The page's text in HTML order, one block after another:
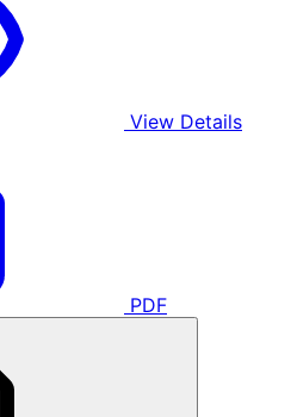
View Details
PDF